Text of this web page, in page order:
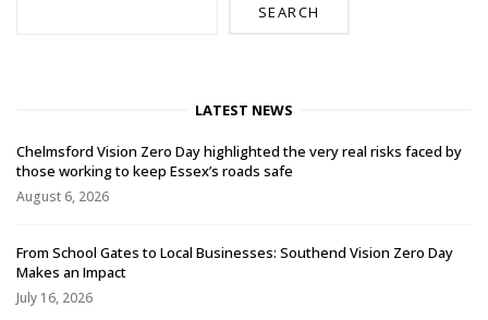
SEARCH
LATEST NEWS
Chelmsford Vision Zero Day highlighted the very real risks faced by
those working to keep Essex’s roads safe
August 6, 2026
From School Gates to Local Businesses: Southend Vision Zero Day
Makes an Impact
July 16, 2026